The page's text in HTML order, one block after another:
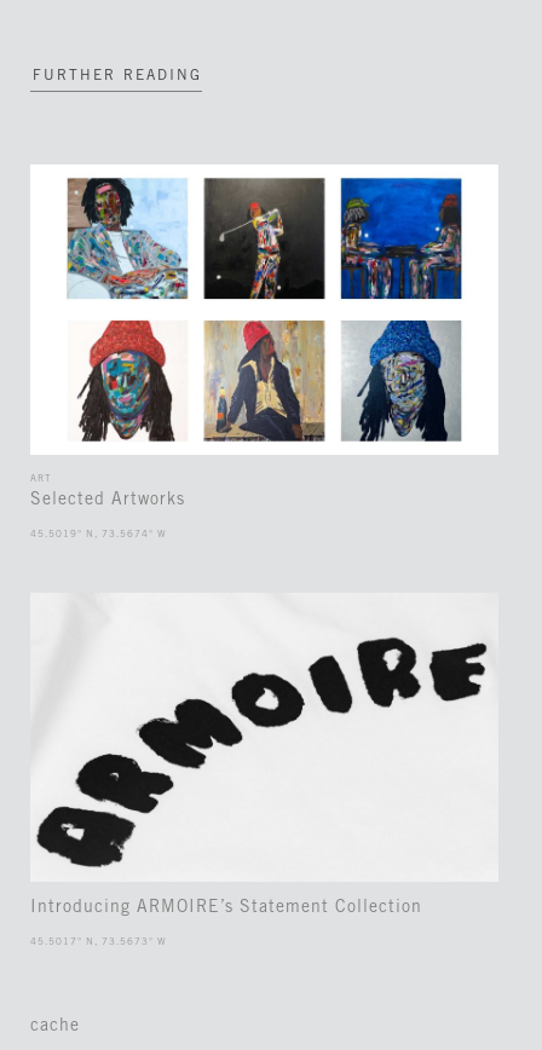
FURTHER READING
ART
Selected Artworks
45.5019° N, 73.5674° W
Introducing ARMOIRE’s Statement Collection
45.5017° N, 73.5673° W
cache